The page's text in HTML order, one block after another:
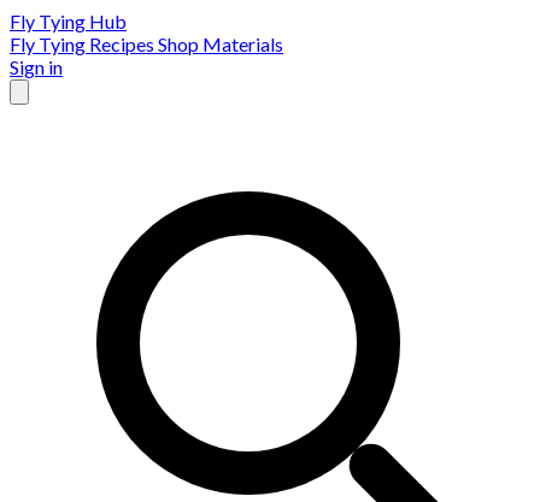
Fly Tying Hub
Fly Tying Recipes Shop Materials
Sign in